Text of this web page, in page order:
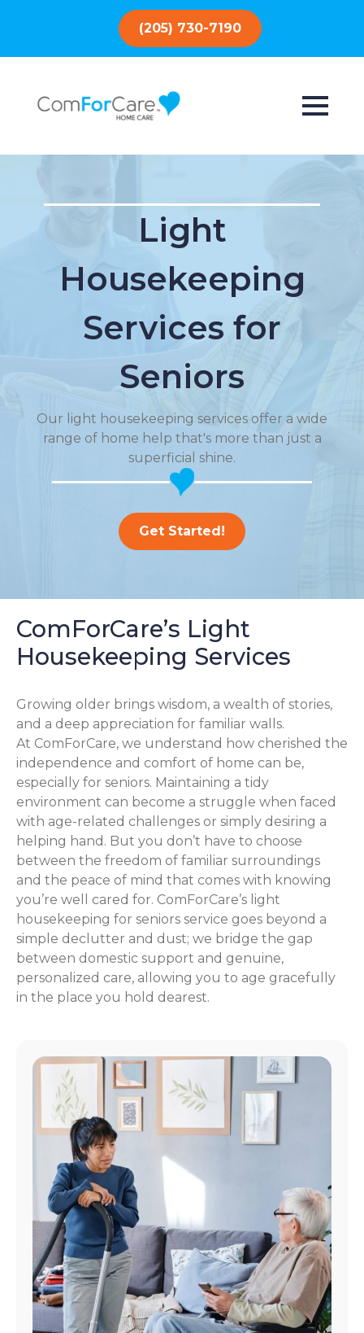
(205) 730-7190
Light
Housekeeping
Services for
Seniors
Our light housekeeping services offer a wide
range of home help that's more than just a
superficial shine.
Get Started!
ComForCare’s Light
Housekeeping Services
Growing older brings wisdom, a wealth of stories,
and a deep appreciation for familiar walls.
At ComForCare, we understand how cherished the
independence and comfort of home can be,
especially for seniors. Maintaining a tidy
environment can become a struggle when faced
with age-related challenges or simply desiring a
helping hand. But you don’t have to choose
between the freedom of familiar surroundings
and the peace of mind that comes with knowing
you’re well cared for. ComForCare’s light
housekeeping for seniors service goes beyond a
simple declutter and dust; we bridge the gap
between domestic support and genuine,
personalized care, allowing you to age gracefully
in the place you hold dearest.